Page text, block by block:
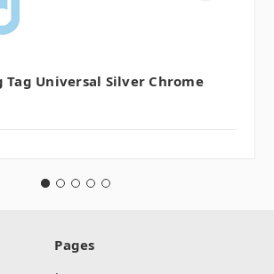
Tag Universal Silver Chrome
Pages